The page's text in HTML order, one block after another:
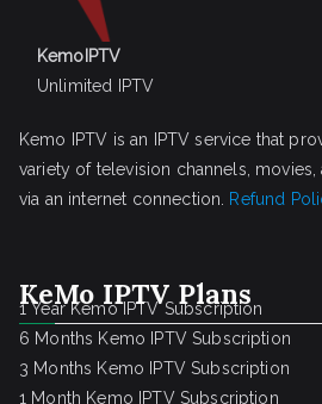
KemoIPTV
Unlimited IPTV
Kemo IPTV is an IPTV service that
variety of television channels,
via an internet connection. Refund
KeMo IPTV Plans
1 Year Kemo IPTV Subscription
6 Months Kemo IPTV Subscription
3 Months Kemo IPTV Subscription
1 Month Kemo IPTV Subscription